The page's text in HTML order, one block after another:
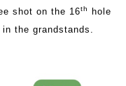
shot on the 16th
hole
the grandstands.